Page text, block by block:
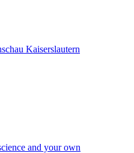
Kaiserslautern
and your own